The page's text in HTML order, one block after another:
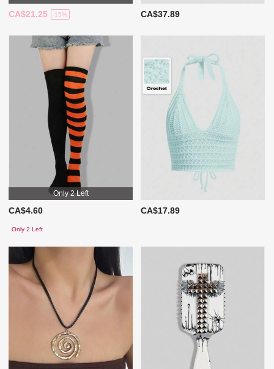
CA$21.25 -15% CA$37.89
Only 2 Left
CA$4.60
Only 2 Left
CA$17.89